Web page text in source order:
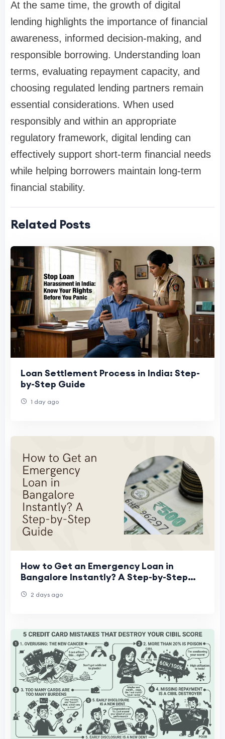
At the same time, the growth of digital
lending highlights the importance of financial
awareness, informed decision-making, and
responsible borrowing. Understanding loan
terms, evaluating repayment capacity, and
choosing regulated lending partners remain
essential considerations. When used
responsibly and within an appropriate
regulatory framework, digital lending can
effectively support short-term financial needs
while helping borrowers maintain long-term
financial stability.
Related Posts
Loan Settlement Process in India: Step-
by-Step Guide
1 day ago
How to Get an Emergency Loan in
Bangalore Instantly? A Step-by-Step
2 days ago